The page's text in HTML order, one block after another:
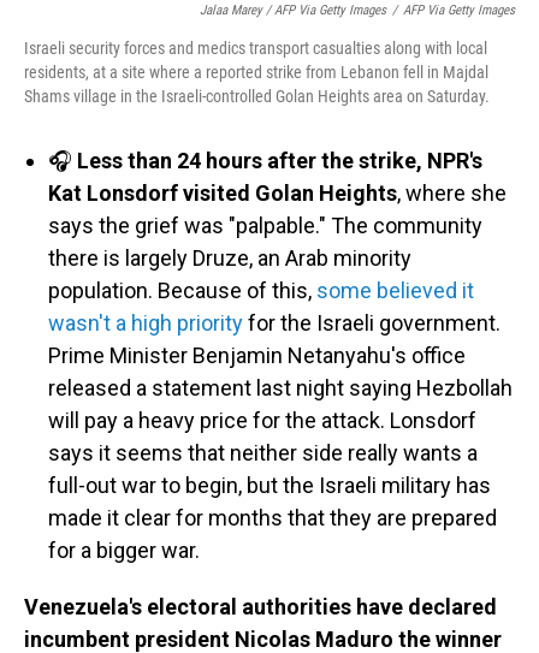
Jalaa Marey / AFP Via Getty Images / AFP Via Getty Images
Israeli security forces and medics transport casualties along with local
residents, at a site where a reported strike from Lebanon fell in Majdal
Shams village in the Israeli-controlled Golan Heights area on Saturday.
🎧 Less than 24 hours after the strike, NPR's
Kat Lonsdorf visited Golan Heights, where she
says the grief was "palpable." The community
there is largely Druze, an Arab minority
population. Because of this, some believed it
wasn't a high priorityfor the Israeli government.
Prime Minister Benjamin Netanyahu's office
released a statement last night saying Hezbollah
will pay a heavy price for the attack. Lonsdorf
says it seems that neither side really wants a
full-out war to begin, but the Israeli military has
made it clear for months that they are prepared
for a bigger war.
Venezuela's electoral authorities have declared
incumbent president Nicolas Maduro the winner